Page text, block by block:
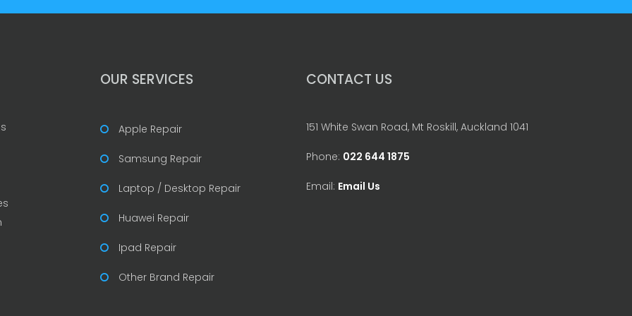
OUR SERVICES
Apple Repair
Samsung Repair
Laptop / Desktop Repair
Huawei Repair
Ipad Repair
Other Brand Repair
CONTACT US
151 White Swan Road, Mt Roskill, Auckland 1041
Phone: 022 644 1875
Email: Email Us